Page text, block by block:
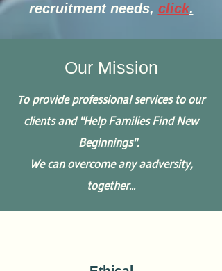
recruitment needs, click.
Our Mission
To provide professional services to our
clients and "Help Families Find New
Beginnings".
We can overcome any a​adversity,
together...